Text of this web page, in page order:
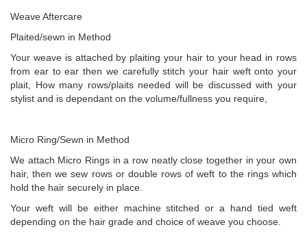
Weave Aftercare
Plaited/sewn in Method
Your weave is attached by plaiting your hair to your head in rows
from ear to ear then we carefully stitch your hair weft onto your
plait, How many rows/plaits needed will be discussed with your
stylist and is dependant on the volume/fullness you require,
Micro Ring/Sewn in Method
We attach Micro Rings in a row neatly close together in your own
hair, then we sew rows or double rows of weft to the rings which
hold the hair securely in place.
Your weft will be either machine stitched or a hand tied weft
depending on the hair grade and choice of weave you choose.